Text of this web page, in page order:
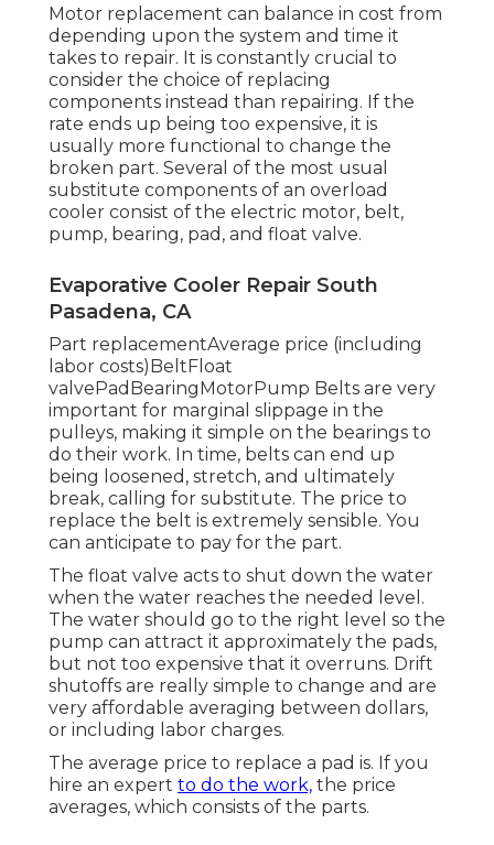
Motor replacement can balance in cost from
depending upon the system and time it
takes to repair. It is constantly crucial to
consider the choice of replacing
components instead than repairing. If the
rate ends up being too expensive, it is
usually more functional to change the
broken part. Several of the most usual
substitute components of an overload
cooler consist of the electric motor, belt,
pump, bearing, pad, and float valve.
Evaporative Cooler Repair South
Pasadena, CA
Part replacementAverage price (including
labor costs)BeltFloat
valvePadBearingMotorPump Belts are very
important for marginal slippage in the
pulleys, making it simple on the bearings to
do their work. In time, belts can end up
being loosened, stretch, and ultimately
break, calling for substitute. The price to
replace the belt is extremely sensible. You
can anticipate to pay for the part.
The float valve acts to shut down the water
when the water reaches the needed level.
The water should go to the right level so the
pump can attract it approximately the pads,
but not too expensive that it overruns. Drift
shutoffs are really simple to change and are
very affordable averaging between dollars,
or including labor charges.
The average price to replace a pad is. If you
hire an expert to do the work, the price
averages, which consists of the parts.